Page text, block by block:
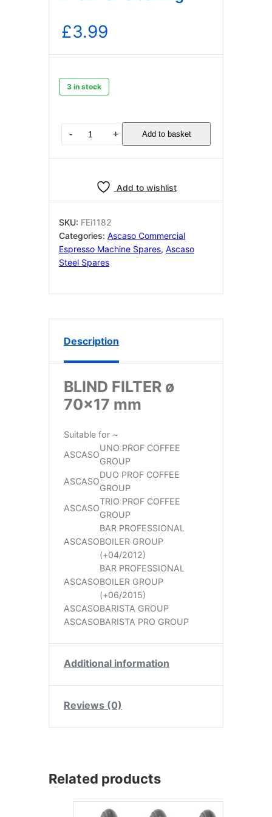
£3.99
3 in stock
- + Add to basket
Add to wishlist
SKU: FEi1182
Categories: Ascaso Commercial
Espresso Machine Spares, Ascaso
Steel Spares
Description
BLIND FILTER ø
70×17 mm
Suitable for ~
ASCASO
UNO PROF COFFEE
GROUP
ASCASO
DUO PROF COFFEE
GROUP
ASCASO
TRIO PROF COFFEE
GROUP
ASCASO
BAR PROFESSIONAL
BOILER GROUP
(+04/2012)
ASCASO
BAR PROFESSIONAL
BOILER GROUP
(+06/2015)
ASCASOBARISTA GROUP
ASCASOBARISTA PRO GROUP
Additional information
Reviews (0)
Related products